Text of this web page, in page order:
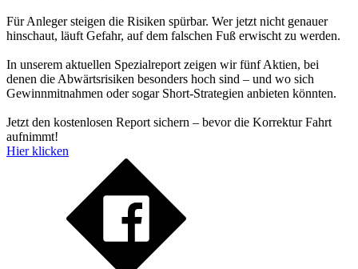
Für Anleger steigen die Risiken spürbar. Wer jetzt nicht genauer
hinschaut, läuft Gefahr, auf dem falschen Fuß erwischt zu werden.
In unserem aktuellen Spezialreport zeigen wir fünf Aktien, bei
denen die Abwärtsrisiken besonders hoch sind – und wo sich
Gewinnmitnahmen oder sogar Short-Strategien anbieten könnten.
Jetzt den kostenlosen Report sichern – bevor die Korrektur Fahrt
aufnimmt!
Hier klicken